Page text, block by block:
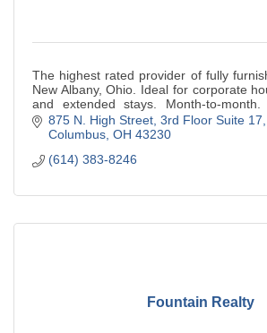
The highest rated provider of fully
New Albany, Ohio. Ideal for corporate
and extended stays. Month-to-month.
500+ five-star reviews.
875 N. High Street 3rd Floor Suite 17
Columbus OH 43230
(614) 383-8246
Fountain Realty